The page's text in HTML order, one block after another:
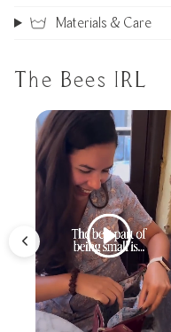
Materials & Care
The Bees IRL